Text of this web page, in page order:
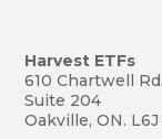
Harvest ETFs
610 Chartwell Rd.
Suite 204
Oakville, ON. L6J